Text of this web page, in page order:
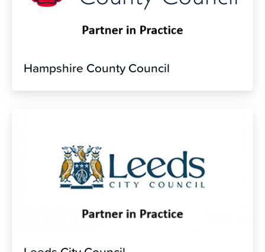
Hampshire County Council